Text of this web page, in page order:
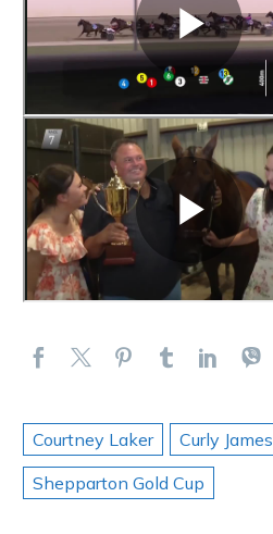
Courtney Laker Curly James
Shepparton Gold Cup